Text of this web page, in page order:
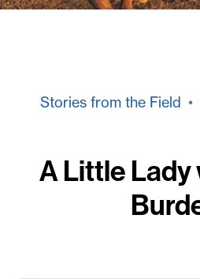
Stories from the Field •
A Little Lady